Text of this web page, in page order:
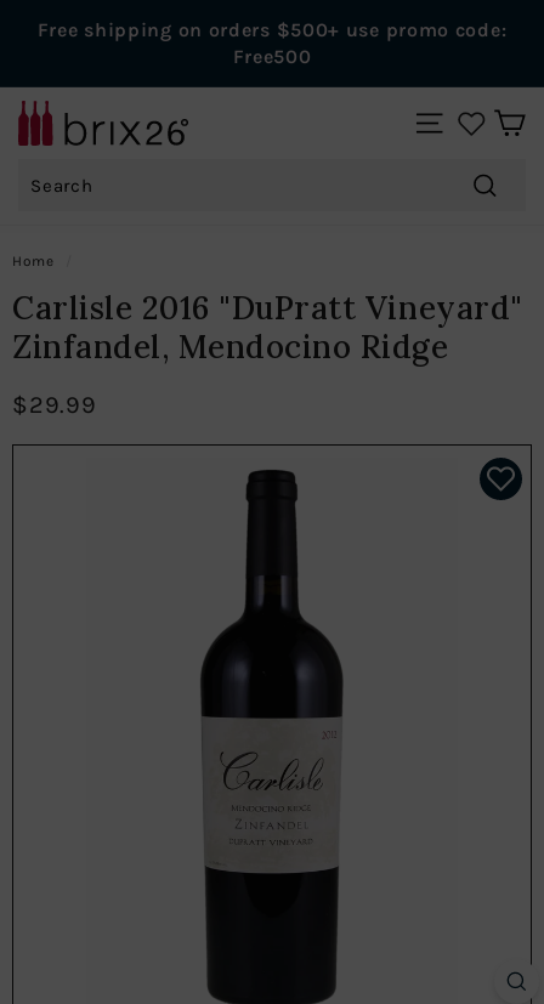
Pause
Free shipping on orders $500+ use promo code:
Free500
B
r
2
W
i
n
e
s
SITE
Home
Carlisle 2016 "DuPratt Vineyard"
Zinfandel, Mendocino Ridge
$29.99